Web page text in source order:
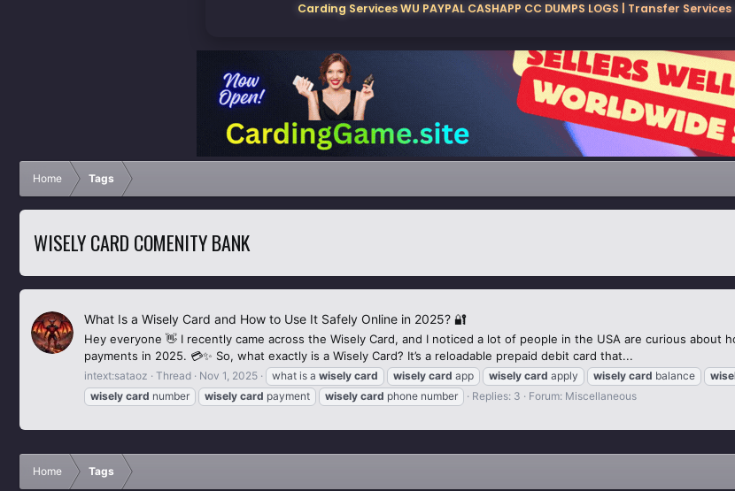
Carding Services WU PAYPAL CASHAPP CC DUMPS LOGS | Transfer
Home Tags
WISELY CARD COMENITY BANK
What Is a Wisely Card and How to Use It Safely Online in 2025? 🔐
Hey everyone 👋 I recently came across the Wisely Card, and I noticed a lot of people in the USA are curious
payments in 2025. 💳✨ So, what exactly is a Wisely Card? It’s a reloadable prepaid debit card that...
intext:sataoz Thread Nov 1, 2025 what is a wisely card wisely card app wisely card apply wisely card balance
wisely card number wisely card payment wisely card phone number Replies: 3 Forum: Miscellaneous
Home Tags